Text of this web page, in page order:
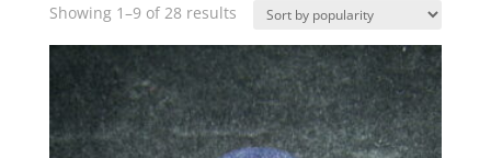
Showing 1–9 of 28 results